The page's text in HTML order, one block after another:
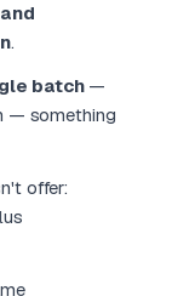
.
batch—
— something
offer: